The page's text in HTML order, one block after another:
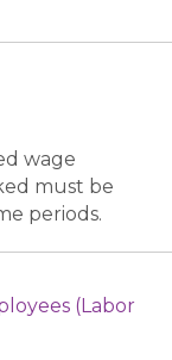
wage
must be
periods.
(Labor